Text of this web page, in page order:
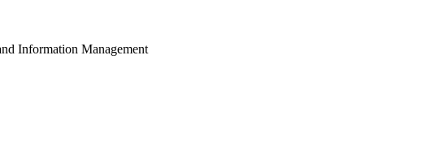
Information Management